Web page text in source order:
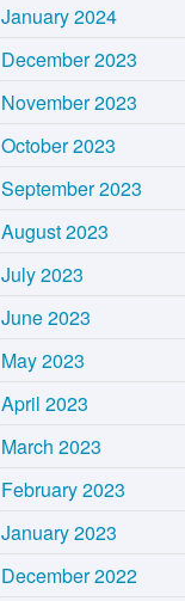
January 2024
December 2023
November 2023
October 2023
September 2023
August 2023
July 2023
June 2023
May 2023
April 2023
March 2023
February 2023
January 2023
December 2022